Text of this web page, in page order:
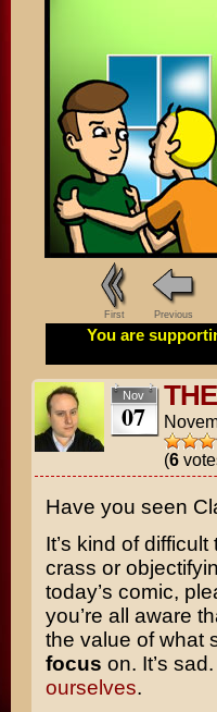
First Previous
You are
Nov
07
(6
Have you seen
It’s kind of
crass or
today’s comic,
you’re all aware
the value of what
focus on. It’s
ourselves.